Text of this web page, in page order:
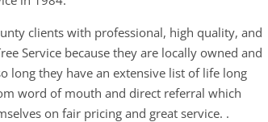
clients with professional, high quality, and
Service because they are locally owned and
long they have an extensive list of life long
word of mouth and direct referral which
on fair pricing and great service. .